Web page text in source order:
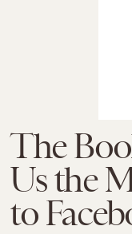
The
Us the
to